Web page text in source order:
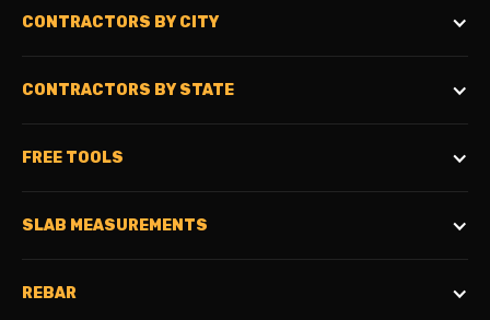
CONTRACTORS BY CITY
CONTRACTORS BY STATE
FREE TOOLS
SLAB MEASUREMENTS
REBAR